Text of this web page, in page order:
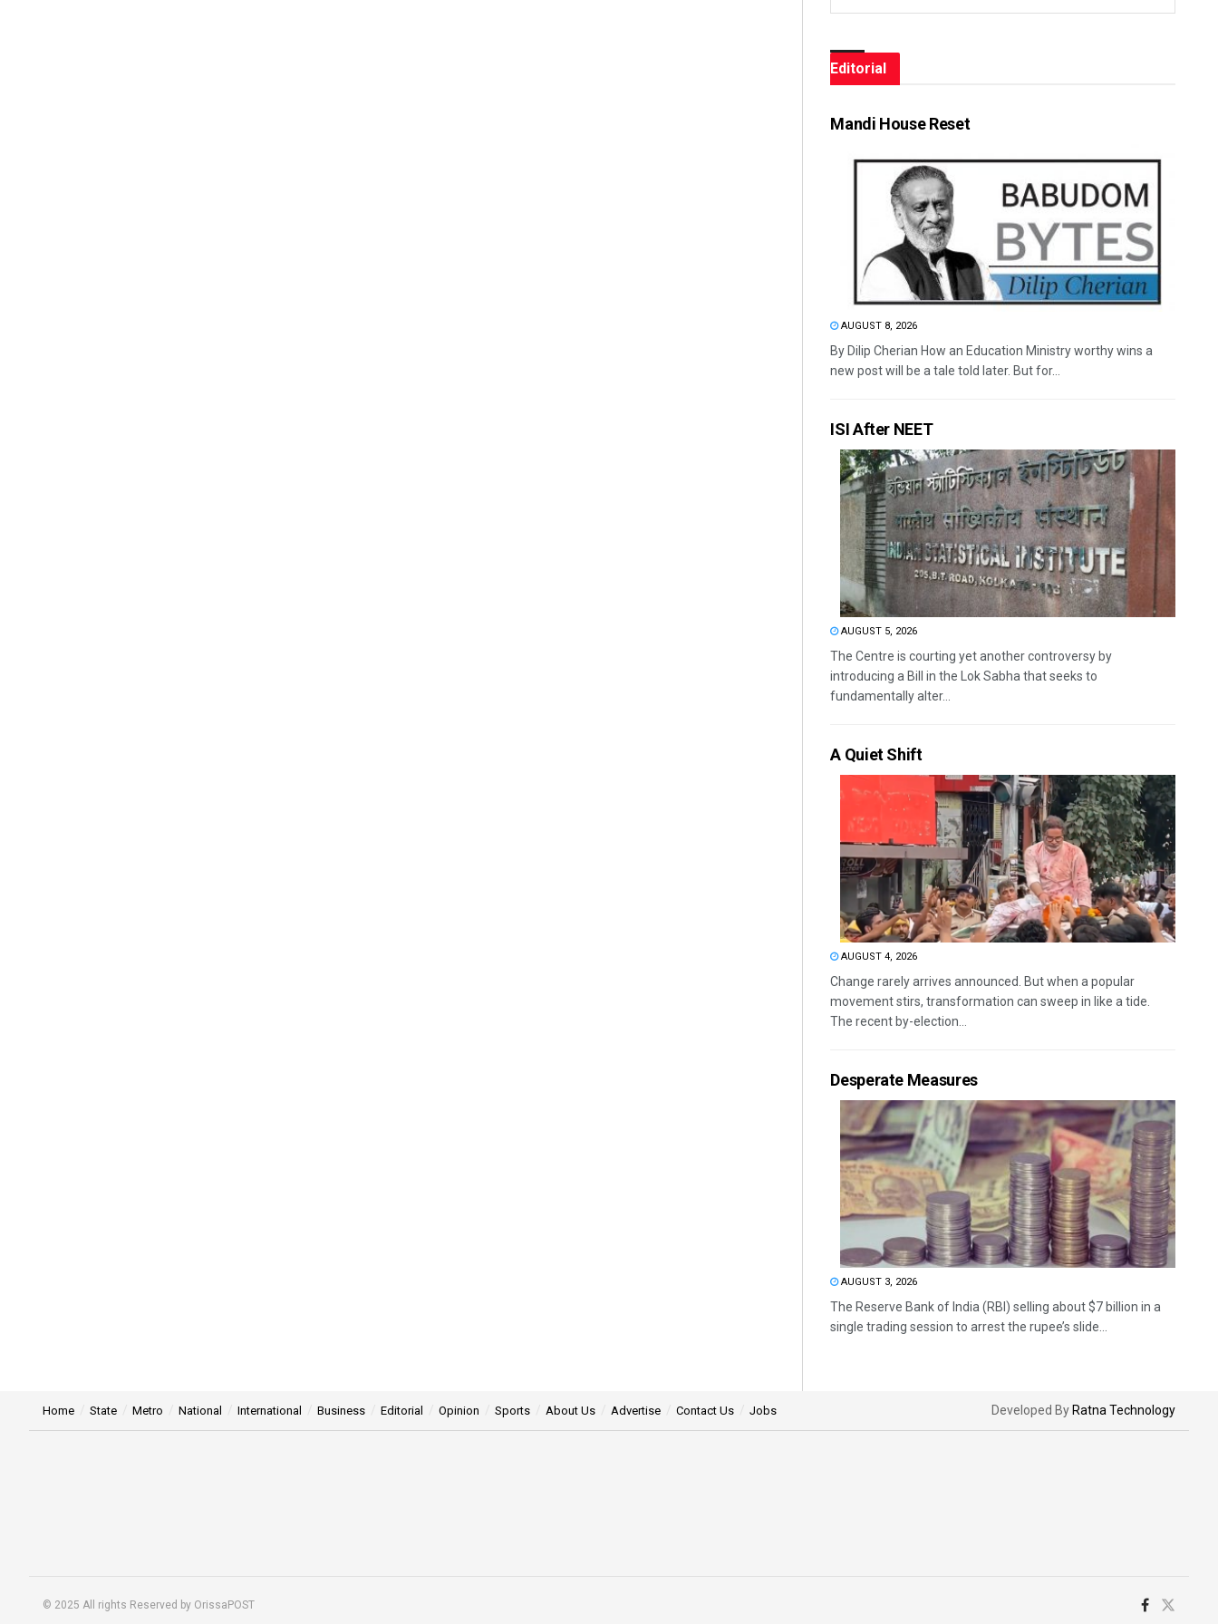
Editorial
Mandi House Reset
AUGUST 8, 2026
By Dilip Cherian How an Education Ministry worthy wins a
new post will be a tale told later. But for...
ISI After NEET
AUGUST 5, 2026
The Centre is courting yet another controversy by
introducing a Bill in the Lok Sabha that seeks to
fundamentally alter...
A Quiet Shift
AUGUST 4, 2026
Change rarely arrives announced. But when a popular
movement stirs, transformation can sweep in like a tide.
The recent by-election...
Desperate Measures
AUGUST 3, 2026
The Reserve Bank of India (RBI) selling about $7 billion in a
single trading session to arrest the rupee’s slide...
Home State Metro National International Business Editorial Opinion Sports About Us Advertise Contact Us Jobs Developed By Ratna Technology
© 2025 All rights Reserved by OrissaPOST